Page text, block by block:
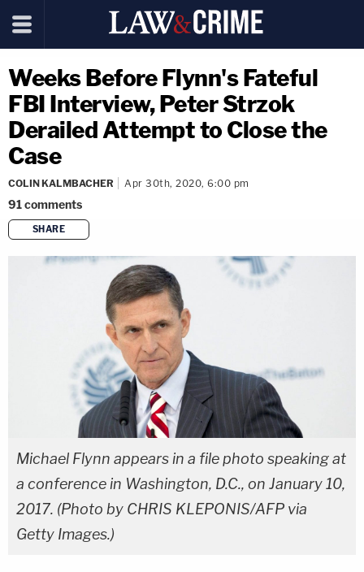
Weeks Before Flynn's Fateful
FBI Interview, Peter Strzok
Derailed Attempt to Close the
Case
COLIN KALMBACHER Apr 30th, 2020, 6:00 pm
91comments
SHARE
copy link
Michael Flynn appears in a file photo speaking at
a conference in Washington, D.C., on January 10,
2017. (Photo by CHRIS KLEPONIS/AFP via
Getty Images.)